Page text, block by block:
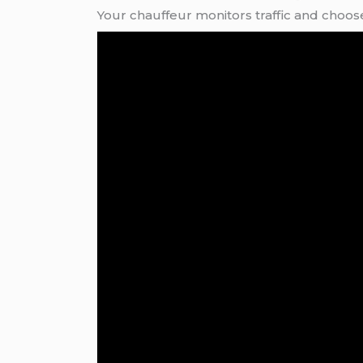
Your chauffeur monitors traffic and